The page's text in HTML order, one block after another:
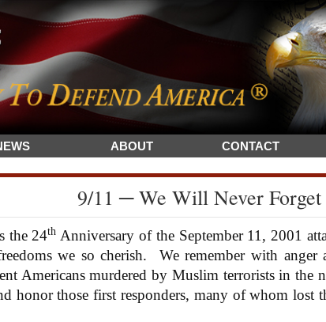
ABOUT CONTACT
9/11 ─ We Will Never Forget
the 24th Anniversary of the September 11, 2001
we so cherish. We remember with anger
Americans murdered by Muslim terrorists in the
honor those first responders, many of whom lost